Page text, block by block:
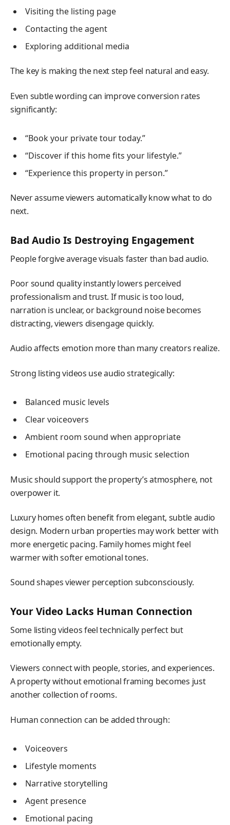
Visiting the listing page
Contacting the agent
Exploring additional media
The key is making the next step feel natural and easy.
Even subtle wording can improve conversion rates
significantly:
“Book your private tour today.”
“Discover if this home fits your lifestyle.”
“Experience this property in person.”
Never assume viewers automatically know what to do
next.
Bad Audio Is Destroying Engagement
People forgive average visuals faster than bad audio.
Poor sound quality instantly lowers perceived
professionalism and trust. If music is too loud,
narration is unclear, or background noise becomes
distracting, viewers disengage quickly.
Audio affects emotion more than many creators realize.
Strong listing videos use audio strategically:
Balanced music levels
Clear voiceovers
Ambient room sound when appropriate
Emotional pacing through music selection
Music should support the property’s atmosphere, not
overpower it.
Luxury homes often benefit from elegant, subtle audio
design. Modern urban properties may work better with
more energetic pacing. Family homes might feel
warmer with softer emotional tones.
Sound shapes viewer perception subconsciously.
Your Video Lacks Human Connection
Some listing videos feel technically perfect but
emotionally empty.
Viewers connect with people, stories, and experiences.
A property without emotional framing becomes just
another collection of rooms.
Human connection can be added through:
Voiceovers
Lifestyle moments
Narrative storytelling
Agent presence
Emotional pacing